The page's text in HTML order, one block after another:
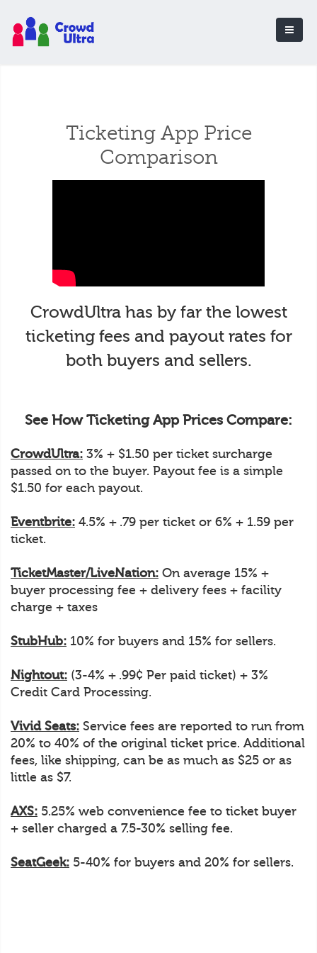
Ticketing App Price
Comparison
CrowdUltra has by far the lowest
ticketing fees and payout rates for
both buyers and sellers.
See How Ticketing App Prices Compare:
CrowdUltra: 3% + $1.50 per ticket surcharge
passed on to the buyer. Payout fee is a simple
$1.50 for each payout.
Eventbrite: 4.5% + .79 per ticket or 6% + 1.59 per
ticket.
TicketMaster/LiveNation: On average 15% +
buyer processing fee + delivery fees + facility
charge + taxes
StubHub: 10% for buyers and 15% for sellers.
Nightout: (3-4% + .99¢ Per paid ticket) + 3%
Credit Card Processing.
Vivid Seats: Service fees are reported to run from
20% to 40% of the original ticket price. Additional
fees, like shipping, can be as much as $25 or as
little as $7.
AXS: 5.25% web convenience fee to ticket buyer
+ seller charged a 7.5-30% selling fee.
SeatGeek: 5-40% for buyers and 20% for sellers.